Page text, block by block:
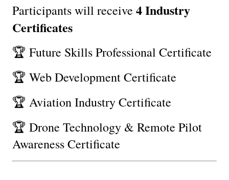
Participants will receive 4 Industry
Certificates
🏆 Future Skills Professional Certificate
🏆 Web Development Certificate
🏆 Aviation Industry Certificate
🏆 Drone Technology & Remote Pilot
Awareness Certificate